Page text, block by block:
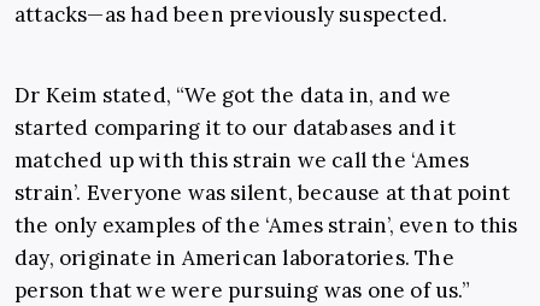
attacks—as had been previously suspected.
Dr Keim stated, “We got the data in, and we
started comparing it to our databases and it
matched up with this strain we call the ‘Ames
strain’. Everyone was silent, because at that point
the only examples of the ‘Ames strain’, even to this
day, originate in American laboratories. The
person that we were pursuing was one of us.”